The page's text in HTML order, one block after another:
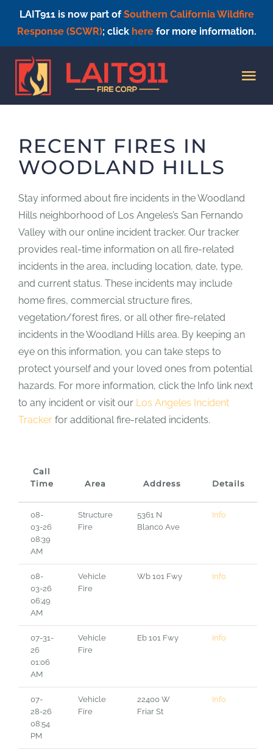
LAIT911 is now part ofSouthern California Wildfire
Response (SCWR); click herefor more information.
content
RECENT FIRES IN
WOODLAND HILLS
Stay informed about fire incidents in the Woodland
Hills neighborhood of Los Angeles’s San Fernando
Valley with our online incident tracker. Our tracker
provides real-time information on all fire-related
incidents in the area, including location, date, type,
and current status. These incidents may include
home fires, commercial structure fires,
vegetation/forest fires, or all other fire-related
incidents in the Woodland Hills area. By keeping an
eye on this information, you can take steps to
protect yourself and your loved ones from potential
hazards. For more information, click the Info link next
to any incident or visit our Los Angeles Incident
Trackerfor additional fire-related incidents.
Call
Time
Area Address Details
08-
03-26
08:39
AM
Structure
Fire
5361 N
Blanco Ave
Info
08-
03-26
06:49
AM
Vehicle
Fire
Wb 101 Fwy Info
07-31-
26
01:06
AM
Vehicle
Fire
Eb 101 Fwy Info
07-
28-26
08:54
PM
Vehicle
Fire
22400 W
Friar St
Info